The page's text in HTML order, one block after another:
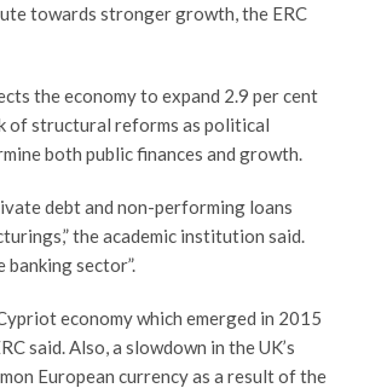
towards stronger growth, the ERC
the economy to expand 2.9 per cent
of structural reforms as political
both public finances and growth.
debt and non-performing loans
the academic institution said.
sector”.
economy which emerged in 2015
said. Also, a slowdown in the UK’s
European currency as a result of the